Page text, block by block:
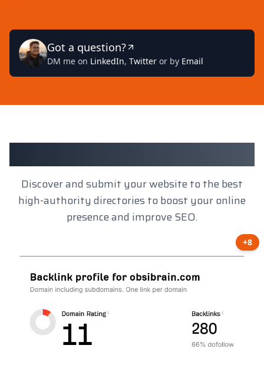
Got a question?
DM me on LinkedIn, Twitter or by Email
Client Results
Discover and submit your website to the best
high-authority directories to boost your online
presence and improve SEO.
+8